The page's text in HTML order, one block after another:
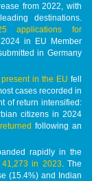
from 2022, with
destinations.
applications for
in EU Member
in Germany
in the EU fell
cases recorded in
of return intensified:
citizens in 2024
following an
rapidly in the
in 2023. The
(15.4%) and Indian